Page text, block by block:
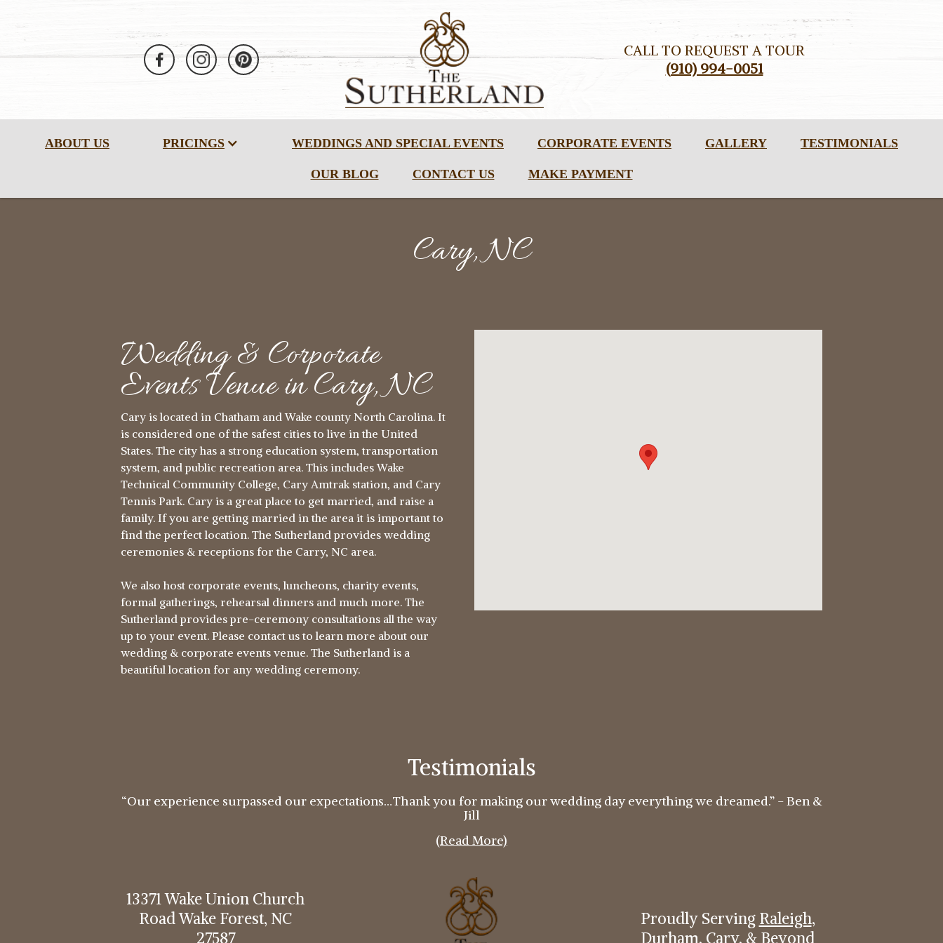
CALL TO REQUEST A TOUR
(910) 994-0051
ABOUT US PRICINGS WEDDINGS AND SPECIAL EVENTS CORPORATE EVENTS GALLERY TESTIMONIALS
OUR BLOG CONTACT US MAKE PAYMENT
Cary, NC
Wedding & Corporate
Events Venue in Cary, NC
Cary is located in Chatham and Wake county North Carolina. It
is considered one of the safest cities to live in the United
States. The city has a strong education system, transportation
system, and public recreation area. This includes Wake
Technical Community College, Cary Amtrak station, and Cary
Tennis Park. Cary is a great place to get married, and raise a
family. If you are getting married in the area it is important to
find the perfect location. The Sutherland provides wedding
ceremonies & receptions for the Carry, NC area.
We also host corporate events, luncheons, charity events,
formal gatherings, rehearsal dinners and much more. The
Sutherland provides pre-ceremony consultations all the way
up to your event. Please contact us to learn more about our
wedding & corporate events venue. The Sutherland is a
beautiful location for any wedding ceremony.
Testimonials
“Our experience surpassed our expectations…Thank you for making our wedding day everything we dreamed.” - Ben &
Jill
(Read More)
13371 Wake Union Church
Road Wake Forest, NC
27587
Proudly Serving Raleigh,
Durham, Cary, & Beyond